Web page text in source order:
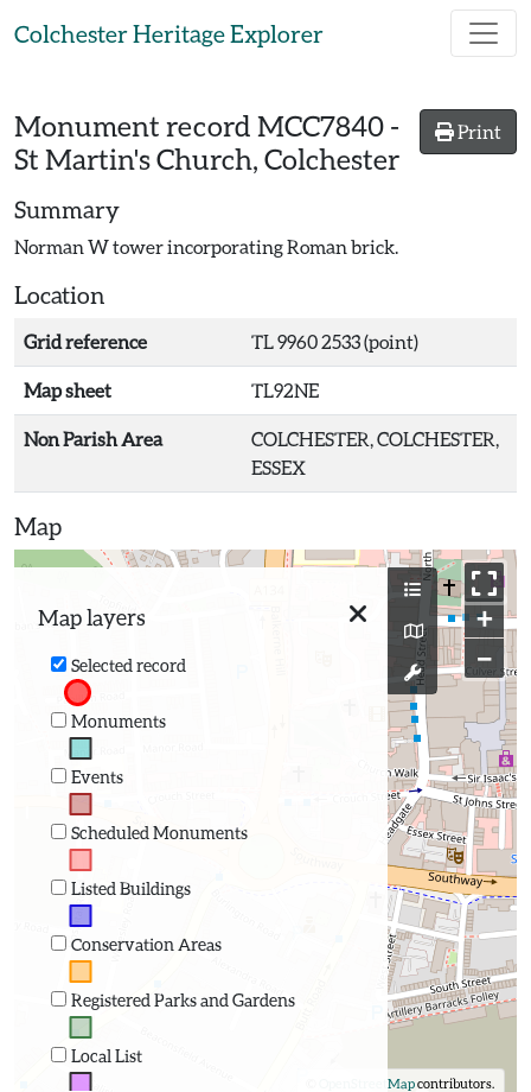
Colchester Heritage Explorer
Print
Monument record MCC7840 -
St Martin's Church, Colchester
Summary
Norman W tower incorporating Roman brick.
Location
Grid reference TL 9960 2533 (point)
Map sheet TL92NE
Non Parish Area
COLCHESTER, COLCHESTER,
ESSEX
Map
Map layers
Selected record
Monuments
Events
Scheduled Monuments
Listed Buildings
Conservation Areas
Registered Parks and Gardens
Local List
+
−
OpenStreetMapcontributors.